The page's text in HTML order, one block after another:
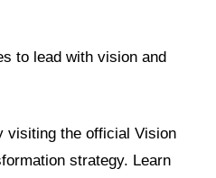
to lead with vision and
visiting the official Vision
strategy. Learn